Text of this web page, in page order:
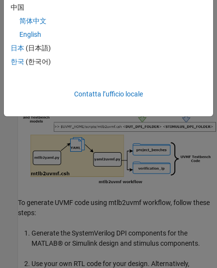
Siemens Verification Academy
To generate UVMF code using mtlb2uvmf workflow, follow these
steps:
Generate the SystemVerilog DPI components for the
MATLAB® or Simulink design and stimulus components.
Use your own RTL code for your design. Alternatively,
中国
简体中文
English
日本 (日本語)
한국 (한국어)
Contatta l’ufficio locale